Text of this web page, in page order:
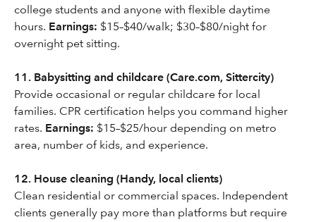
college students and anyone with flexible daytime
hours. Earnings: $15–$40/walk; $30–$80/night for
overnight pet sitting.
11. Babysitting and childcare (Care.com, Sittercity)
Provide occasional or regular childcare for local
families. CPR certification helps you command higher
rates. Earnings: $15–$25/hour depending on metro
area, number of kids, and experience.
12. House cleaning (Handy, local clients)
Clean residential or commercial spaces. Independent
clients generally pay more than platforms but require